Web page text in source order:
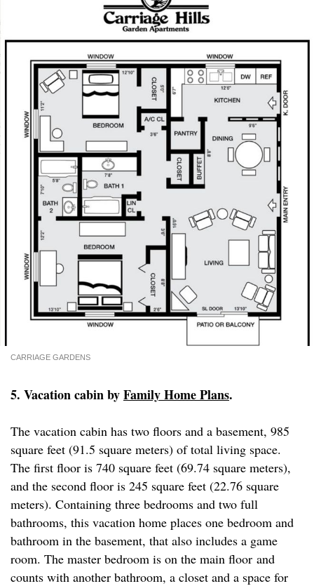
CARRIAGE GARDENS
5. Vacation cabin byFamily Home Plans.
The vacation cabin has two floors and a basement, 985
square feet (91.5 square meters) of total living space.
The first floor is 740 square feet (69.74 square meters),
and the second floor is 245 square feet (22.76 square
meters). Containing three bedrooms and two full
bathrooms, this vacation home places one bedroom and
bathroom in the basement, that also includes a game
room. The master bedroom is on the main floor and
counts with another bathroom, a closet and a space for